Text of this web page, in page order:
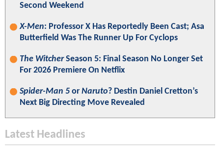
Second Weekend
X-Men: Professor X Has Reportedly Been Cast; Asa
Butterfield Was The Runner Up For Cyclops
The WitcherSeason 5: Final Season No Longer Set
For 2026 Premiere On Netflix
Spider-Man 5 or Naruto? Destin Daniel Cretton’s
Next Big Directing Move Revealed
Latest Headlines